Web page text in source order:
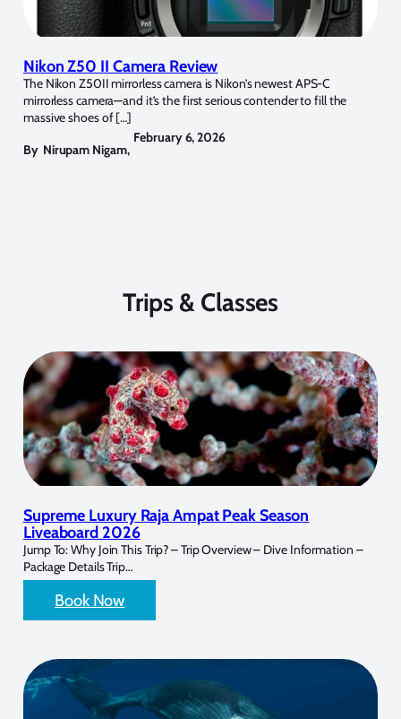
Nikon Z50 II Camera Review
The Nikon Z50II mirrorless camera is Nikon’s newest APS-C
mirrorless camera—and it’s the first serious contender to fill the
massive shoes of […]
By Nirupam Nigam,
February 6, 2026
Trips & Classes
Supreme Luxury Raja Ampat Peak Season
Liveaboard 2026
Jump To: Why Join This Trip? – Trip Overview – Dive Information –
Package Details Trip…
Book Now